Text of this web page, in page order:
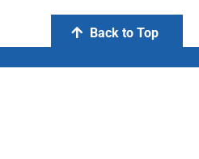
Back to Top